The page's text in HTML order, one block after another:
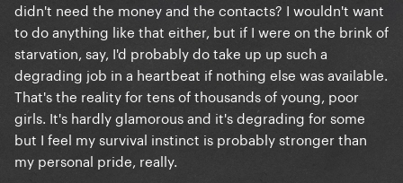
didn't need the money and the contacts? I wouldn't want
to do anything like that either, but if I were on the brink of
starvation, say, I'd probably do take up up such a
degrading job in a heartbeat if nothing else was available.
That's the reality for tens of thousands of young, poor
girls. It's hardly glamorous and it's degrading for some
but I feel my survival instinct is probably stronger than
my personal pride, really.